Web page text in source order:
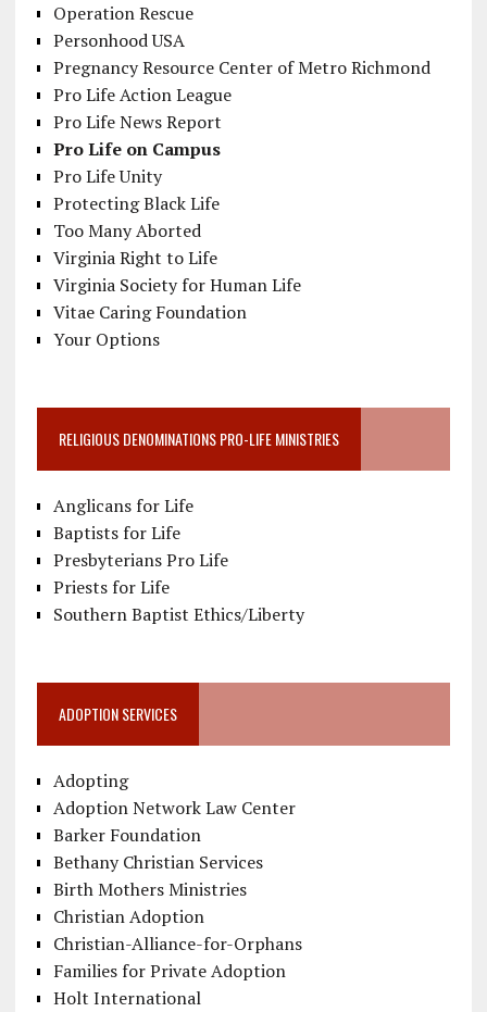
Operation Rescue
Personhood USA
Pregnancy Resource Center of Metro Richmond
Pro Life Action League
Pro Life News Report
Pro Life on Campus
Pro Life Unity
Protecting Black Life
Too Many Aborted
Virginia Right to Life
Virginia Society for Human Life
Vitae Caring Foundation
Your Options
RELIGIOUS DENOMINATIONS PRO-LIFE MINISTRIES
Anglicans for Life
Baptists for Life
Presbyterians Pro Life
Priests for Life
Southern Baptist Ethics/Liberty
ADOPTION SERVICES
Adopting
Adoption Network Law Center
Barker Foundation
Bethany Christian Services
Birth Mothers Ministries
Christian Adoption
Christian-Alliance-for-Orphans
Families for Private Adoption
Holt International